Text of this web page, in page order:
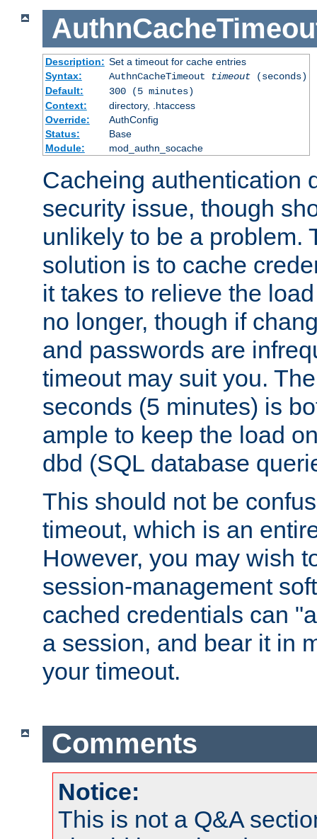
Description: Set a timeout for cache entries
Syntax:
AuthnCacheTimeout timeout(seconds)
Default:
300 (5 minutes)
Context:
directory, .htaccess
Override:
AuthConfig
Status:
Base
Module:
mod_authn_socache
Cacheing authentication
security issue, though
unlikely to be a problem.
solution is to cache
it takes to relieve the
no longer, though if
and passwords are
timeout may suit you.
seconds (5 minutes) is
ample to keep the load
dbd (SQL database
This should not be
timeout, which is an
However, you may wish
session-management
cached credentials can
a session, and bear it in
your timeout.
Comments
Notice:
This is not a Q&A